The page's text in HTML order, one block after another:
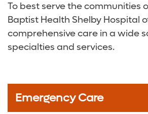
To best serve the communities
Baptist Health Shelby Hospital
comprehensive care in a wide
specialties and services.
Emergency Care